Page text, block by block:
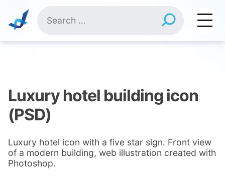
content
for:
Luxury hotel building icon
(PSD)
Luxury hotel icon with a five star sign. Front view
of a modern building, web illustration created with
Photoshop.